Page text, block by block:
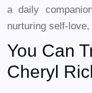
a daily
nurturing self-love,
You Can
Cheryl